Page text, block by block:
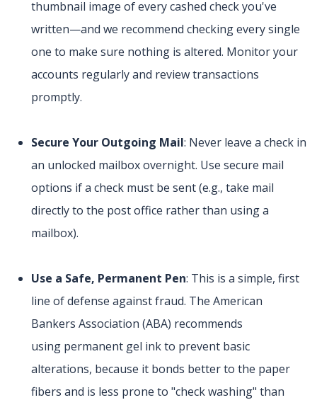
thumbnail image of every cashed check you've
written—and we recommend checking every single
one to make sure nothing is altered. Monitor your
accounts regularly and review transactions
promptly.
Secure Your Outgoing Mail: Never leave a check in
an unlocked mailbox overnight. Use secure mail
options if a check must be sent (e.g., take mail
directly to the post office rather than using a
mailbox).
Use a Safe, Permanent Pen: This is a simple, first
line of defense against fraud. The American
Bankers Association (ABA) recommends
using permanent gel ink to prevent basic
alterations, because it bonds better to the paper
fibers and is less prone to "check washing" than